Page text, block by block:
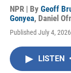
NPR | By Geoff
Gonyea, Daniel
Published July 4,
LISTEN •